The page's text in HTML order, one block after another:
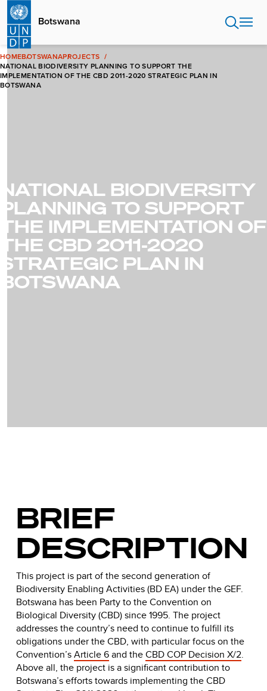
Skip
main
content
Botswana
HOMEBOTSWANAPROJECTS
NATIONAL BIODIVERSITY PLANNING TO SUPPORT THE
IMPLEMENTATION OF THE CBD 2011-2020 STRATEGIC PLAN IN
BOTSWANA
NATIONAL BIODIVERSITY
PLANNING TO SUPPORT
THE IMPLEMENTATION OF
THE CBD 2011-2020
STRATEGIC PLAN IN
BOTSWANA
BRIEF
DESCRIPTION
This project is part of the second generation of
Biodiversity Enabling Activities (BD EA) under the GEF.
Botswana has been Party to the Convention on
Biological Diversity (CBD) since 1995. The project
addresses the country’s need to continue to fulfill its
obligations under the CBD, with particular focus on the
Convention’sArticle 6and theCBD COP Decision X/2.
Above all, the project is a significant contribution to
Botswana’s efforts towards implementing the CBD